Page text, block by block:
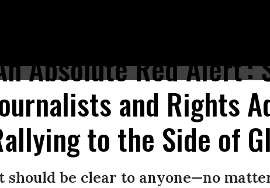
and editor of The Intercept, gestures during a hearing at the Lower House’s
Absolute Red Alert':
and Rights
to the Side of
should be clear to anyone—no